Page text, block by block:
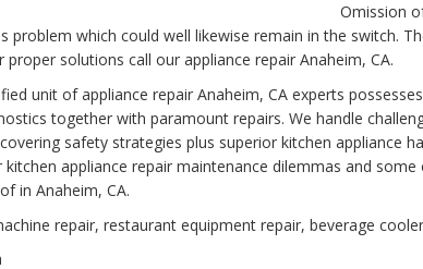
Omission
problem which could well likewise remain in the switch.
solutions call our appliance repair Anaheim, CA.
unit of appliance repair Anaheim, CA experts
together with paramount repairs. We handle
safety strategies plus superior kitchen appliance
kitchen appliance repair maintenance dilemmas and
in Anaheim, CA.
repair, restaurant equipment repair, beverage